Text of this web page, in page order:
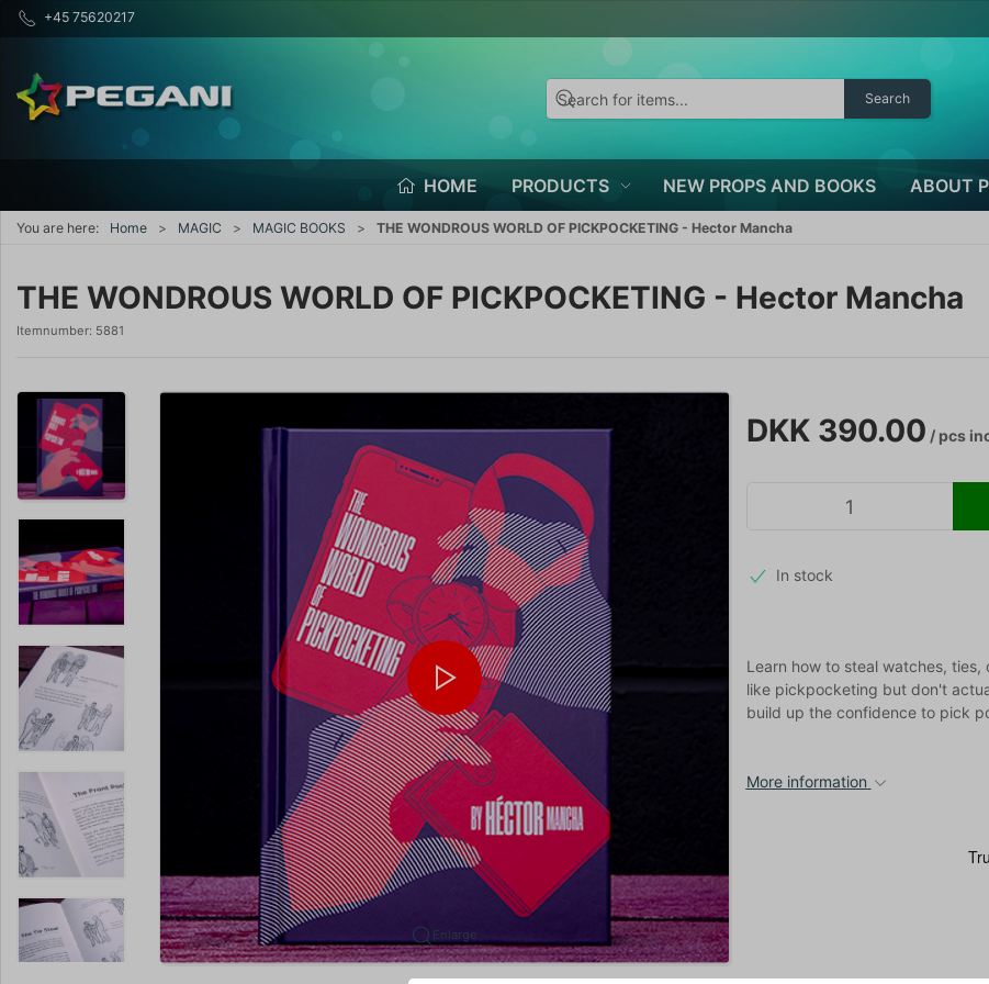
+45 75620217
Search
HOME PRODUCTS NEW PROPS AND BOOKS ABOUT
You are here: Home MAGIC MAGIC BOOKS THE WONDROUS WORLD OF PICKPOCKETING - Hector Mancha
THE WONDROUS WORLD OF PICKPOCKETING - Hector Mancha
Itemnumber: 5881
Enlarge
DKK 390.00 / pcs
In stock
Learn how to steal watches,
like pickpocketing but don't
build up the confidence to pick
More information